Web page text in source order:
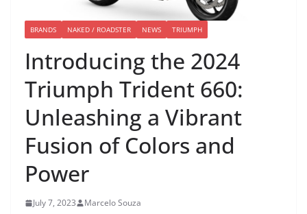
BRANDS NAKED / ROADSTER NEWS TRIUMPH
Introducing the 2024
Triumph Trident 660:
Unleashing a Vibrant
Fusion of Colors and
Power
July 7, 2023 Marcelo Souza